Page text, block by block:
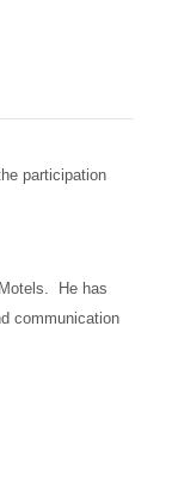
participation
He has
communication